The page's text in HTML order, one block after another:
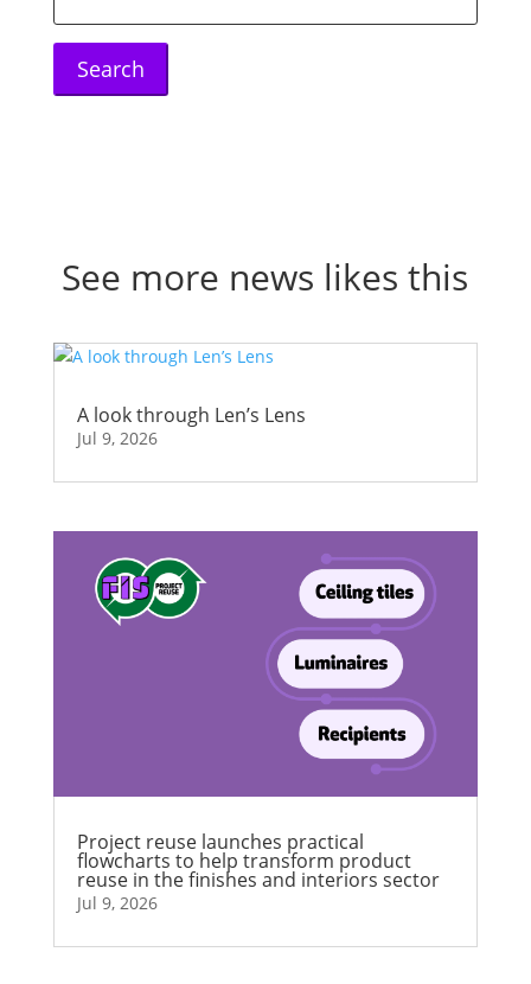
See more news likes this
A look through Len’s Lens
Jul 9, 2026
Project reuse launches practical
flowcharts to help transform product
reuse in the finishes and interiors sector
Jul 9, 2026